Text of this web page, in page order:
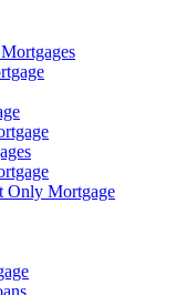
Only Mortgage